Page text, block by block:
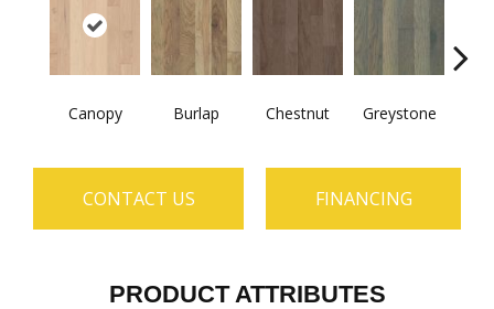
Canopy Burlap Chestnut Greystone
CONTACT US FINANCING
PRODUCT ATTRIBUTES